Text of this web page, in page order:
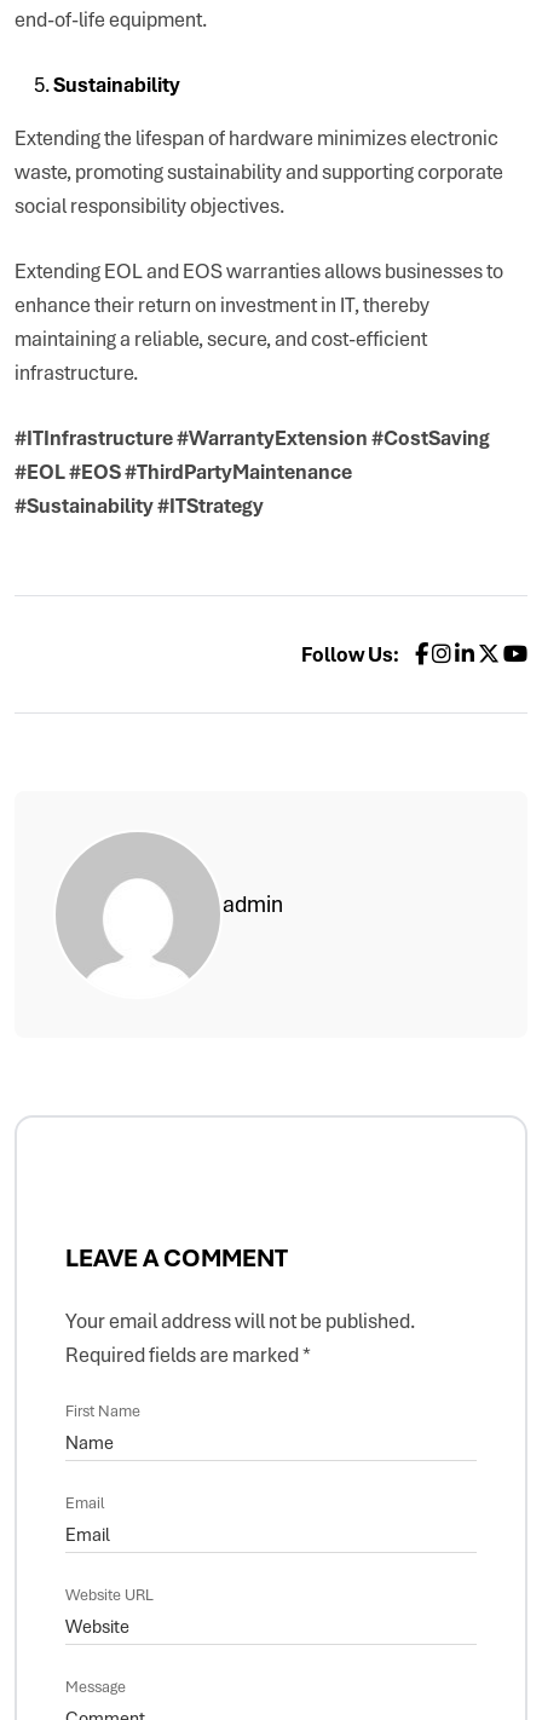
end-of-life equipment.
Sustainability
Extending the lifespan of hardware minimizes electronic
waste, promoting sustainability and supporting corporate
social responsibility objectives.
Extending EOL and EOS warranties allows businesses to
enhance their return on investment in IT, thereby
maintaining a reliable, secure, and cost-efficient
infrastructure.
#ITInfrastructure #WarrantyExtension #CostSaving
#EOL #EOS #ThirdPartyMaintenance
#Sustainability #ITStrategy
Follow Us:
admin
LEAVE A COMMENT
Your email address will not be published.
Required fields are marked*
First Name
Email
Website URL
Message